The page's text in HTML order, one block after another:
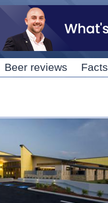
Skip to
content
Beer reviews Facts